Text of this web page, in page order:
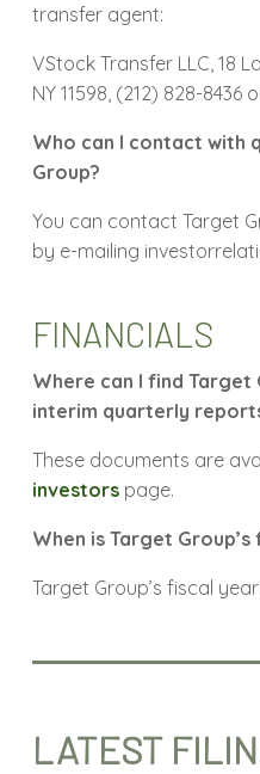
transfer agent:
VStock Transfer LLC, 18
NY 11598, (212) 828-
Who can I contact with
Group?
You can contact Target
by e-mailing
FINANCIALS
Where can I find Target
interim quarterly
These documents are
investors page.
When is Target
Target Group’s fiscal
LATEST